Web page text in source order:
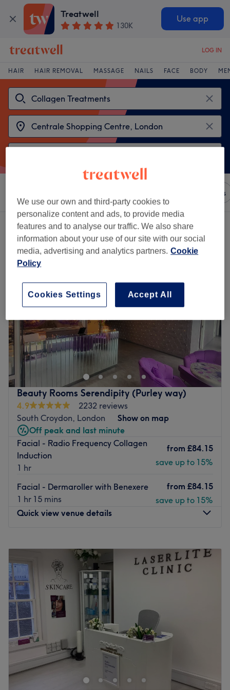
Treatwell
130K
Use app
LOG IN
HAIR HAIR REMOVAL MASSAGE NAILS FACE BODY
Express Offers
2 venues offering:
collagen treatments near Centrale Shopping Centre, London
Beauty Rooms Serendipity (Purley way)
4.9
2232 reviews
South Croydon, London
Show on map
Off peak and last minute
Facial - Radio Frequency Collagen
Induction
1 hr
from £84.15
save up to 15%
Facial - Dermaroller with Benexere
1 hr 15 mins
from £84.15
save up to 15%
Quick view venue details
9:30AM– 8:15PM
Wednesday
9:30AM –8:15PM
Thursday
9:30
Friday
Saturday
Sunday
10:00 AM
Tucked inside the Hilton Hotel in Croydon, Beto Beauty
offers a selection of specialised skin clinic treatments for
the face and body.
Established in 2018, the airy modern salon has all the
We use our own and third-party cookies to
personalize content and ads, to provide media
features and to analyse our traffic. We also share
information about your use of our site with our social
media, advertising and analytics partners. Cookie
Policy
Accept All
Cookies Settings